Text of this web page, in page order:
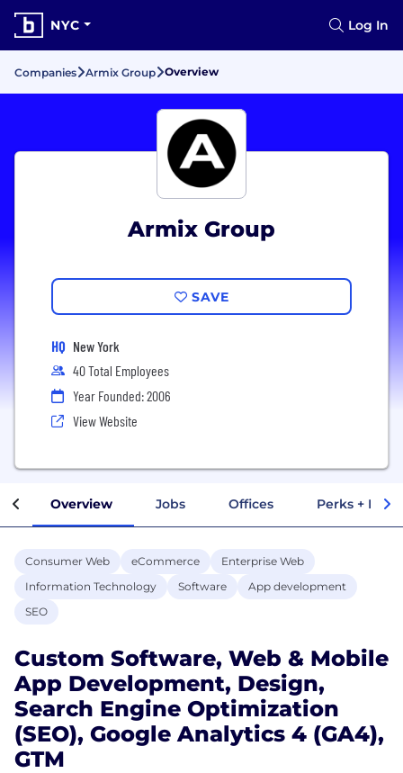
NYC Log In
Companies Armix Group Overview
Armix Group
SAVE
HQ New York
40 Total Employees
Year Founded: 2006
View Website
Overview Jobs Offices Perks +
Consumer Web eCommerce
Enterprise Web
Information Technology
Software
App development
SEO
Custom Software, Web & Mobile
App Development, Design,
Search Engine Optimization
(SEO), Google Analytics 4 (GA4),
GTM